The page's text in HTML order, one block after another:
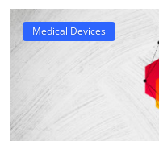
Medical Devices